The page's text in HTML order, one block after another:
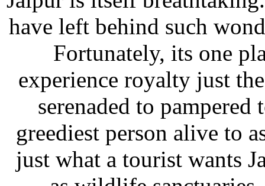
have left behind such
Fortunately, its one
experience royalty just
serenaded to
greediest person alive to
just what a tourist wants